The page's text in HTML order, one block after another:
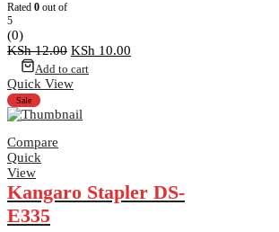
Rated 0 out of
5
(0)
KSh12.00 Original
price
was:
KSh 10.00
Add to cart
Quick View
Sale
Compare
Quick
View
Kangaro Stapler DS-
E335